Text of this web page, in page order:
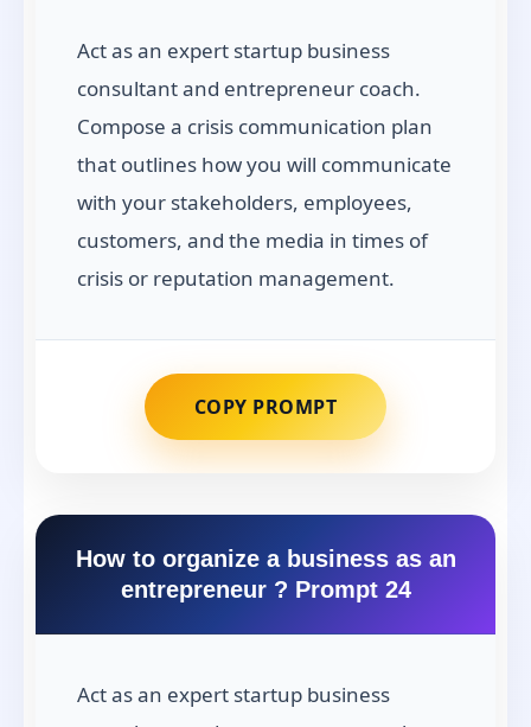
Act as an expert startup business
consultant and entrepreneur coach.
Compose a crisis communication plan
that outlines how you will communicate
with your stakeholders, employees,
customers, and the media in times of
crisis or reputation management.
COPY PROMPT
How to organize a business as an
entrepreneur ? Prompt 24
Act as an expert startup business